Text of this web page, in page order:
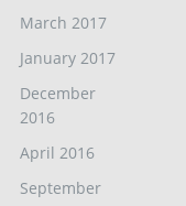
March 2017
January 2017
December
2016
April 2016
September